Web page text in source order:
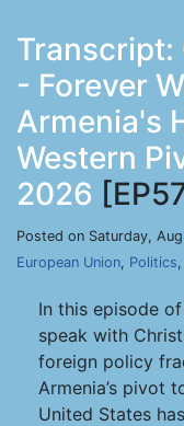
Transcript:
- Forever
Armenia's
Western
2026
Posted on Saturday,
European Union, Politics,
In this episode
speak with
foreign policy
Armenia’s pivot
United States